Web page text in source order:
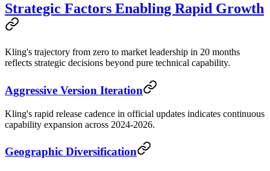
Strategic Factors Enabling Rapid Growth
Kling's trajectory from zero to market leadership in 20 months
reflects strategic decisions beyond pure technical capability.
Aggressive Version Iteration
Kling's rapid release cadence in official updates indicates continuous
capability expansion across 2024-2026.
Geographic Diversification